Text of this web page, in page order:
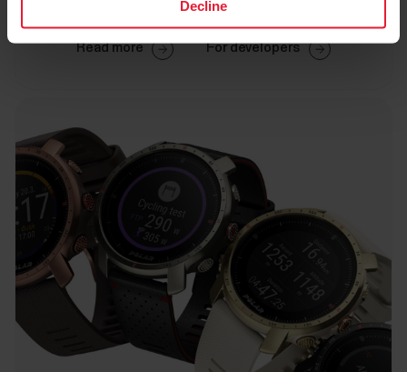
Decline
Read more For developers